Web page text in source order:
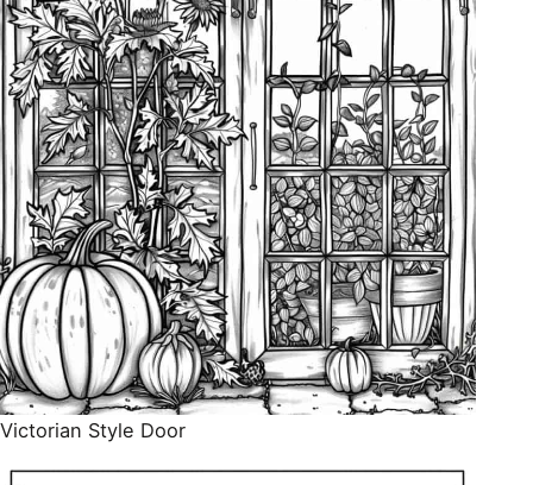
Victorian Style Door